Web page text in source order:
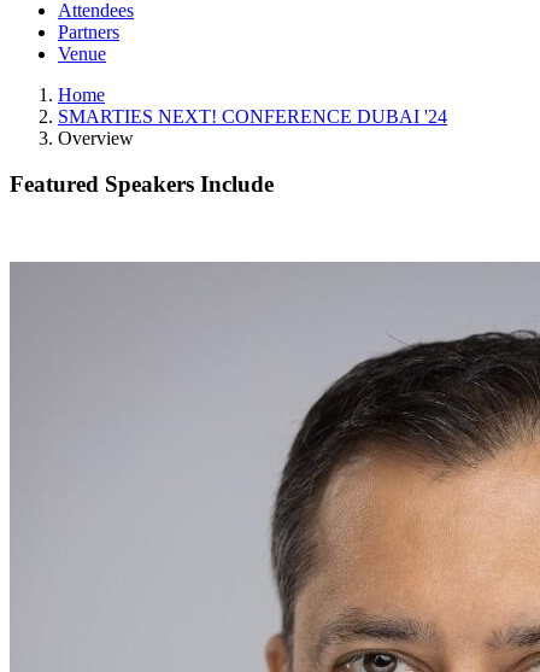
Attendees
Partners
Venue
Home
SMARTIES NEXT! CONFERENCE DUBAI '24
Overview
Featured Speakers Include